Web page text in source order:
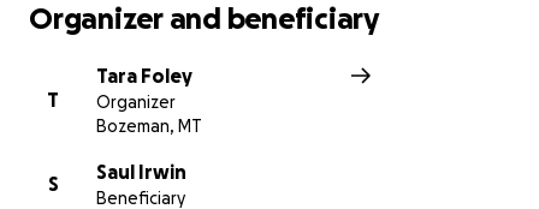
Organizer and beneficiary
T
Tara Foley
Organizer
Bozeman, MT
S
Saul Irwin
Beneficiary